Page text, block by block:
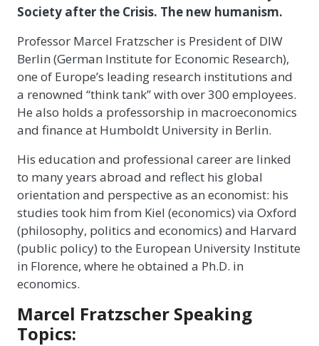
Society after the Crisis. The new humanism.
Professor Marcel Fratzscher is President of DIW
Berlin (German Institute for Economic Research),
one of Europe’s leading research institutions and
a renowned “think tank” with over 300 employees.
He also holds a professorship in macroeconomics
and finance at Humboldt University in Berlin.
His education and professional career are linked
to many years abroad and reflect his global
orientation and perspective as an economist: his
studies took him from Kiel (economics) via Oxford
(philosophy, politics and economics) and Harvard
(public policy) to the European University Institute
in Florence, where he obtained a Ph.D. in
economics.
Marcel Fratzscher Speaking
Topics: